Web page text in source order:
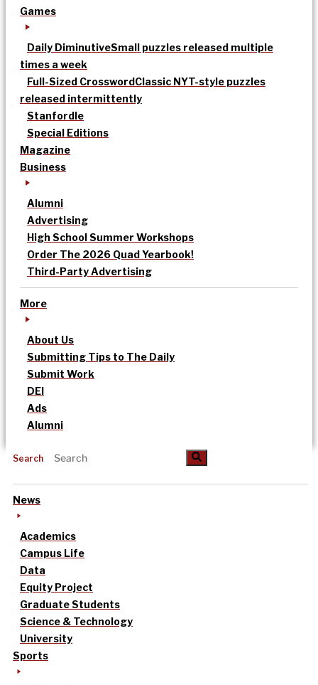
Games
Daily DiminutiveSmall puzzles released multiple
times a week
Full-Sized CrosswordClassic NYT-style puzzles
released intermittently
Stanfordle
Special Editions
Magazine
Business
Alumni
Advertising
High School Summer Workshops
Order The 2026 Quad Yearbook!
Third-Party Advertising
More
About Us
Submitting Tips to The Daily
Submit Work
DEI
Ads
Alumni
Search
News
Academics
Campus Life
Data
Equity Project
Graduate Students
Science & Technology
University
Sports